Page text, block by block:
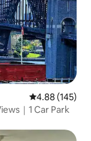
4.88 out of 5
4.88 (145)
｜1 Car Park